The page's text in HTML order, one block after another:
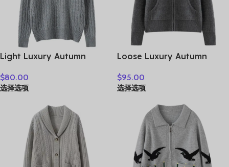
Light Luxury Autumn
Elegant Lady 100%
Cashmere Knitted Pullover
Sleeve Clothing Top
$80.00
选择选项
Loose Luxury Autumn
Elegant Female 100%
Cashmere Knitted
Clothing Tops Lady
Outerwear
$95.00
选择选项